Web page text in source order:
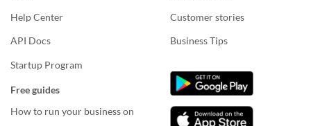
Help Center
API Docs
Startup Program
Free guides
How to run your business on
Customer stories
Business Tips